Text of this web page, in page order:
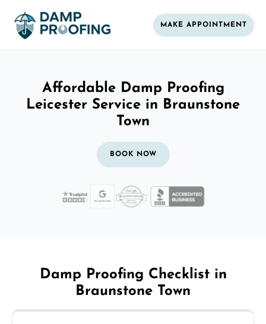
MAKE APPOINTMENT
Affordable Damp Proofing
Leicester Service in Braunstone
Town
BOOK NOW
Damp Proofing Checklist in
Braunstone Town